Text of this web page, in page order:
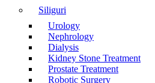
Siliguri
Urology
Nephrology
Dialysis
Kidney Stone Treatment
Prostate Treatment
Robotic Surgery